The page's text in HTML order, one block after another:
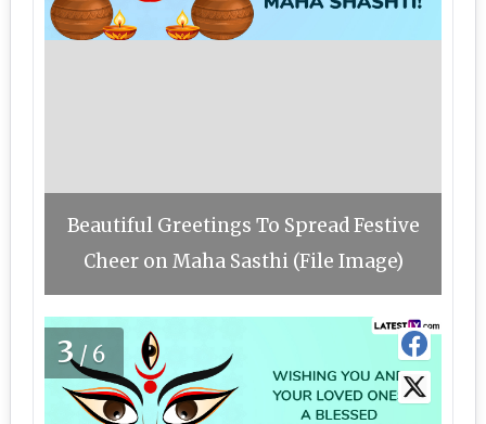
Beautiful Greetings To Spread Festive
Cheer on Maha Sasthi (File Image)
3/6